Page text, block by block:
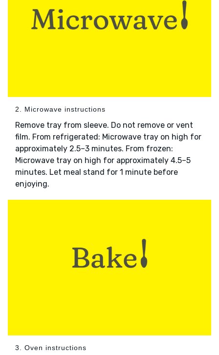
2. Microwave instructions
Remove tray from sleeve. Do not remove or vent
film. From refrigerated: Microwave tray on high for
approximately 2.5–3 minutes. From frozen:
Microwave tray on high for approximately 4.5–5
minutes. Let meal stand for 1 minute before
enjoying.
3. Oven instructions